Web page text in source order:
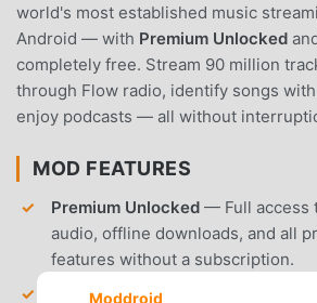
world's most established music
Android — with Premium Unlocked
completely free. Stream 90 million
through Flow radio, identify songs
enjoy podcasts — all without
MOD FEATURES
Premium Unlocked — Full access
audio, offline downloads, and all
features without a subscription.
Ad-Free Playback
– Enjoy
Moddroid